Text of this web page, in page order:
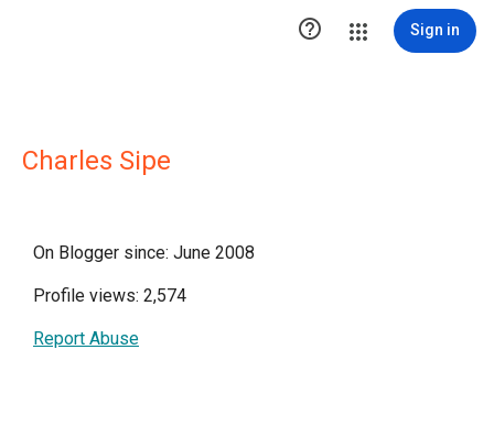
 Sign in
Charles Sipe
On Blogger since: June 2008
Profile views: 2,574
Report Abuse